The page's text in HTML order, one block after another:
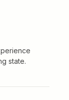
state.